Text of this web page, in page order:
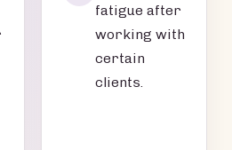
fatigue after
working with
certain
clients.